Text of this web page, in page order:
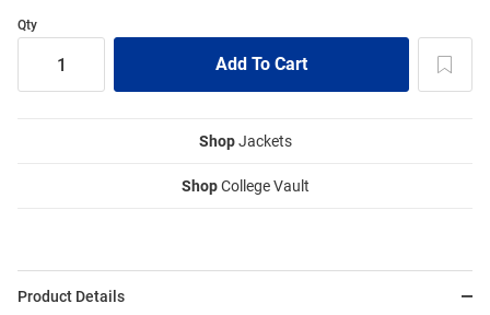
Qty
ShopJackets
ShopCollege Vault
Product Details